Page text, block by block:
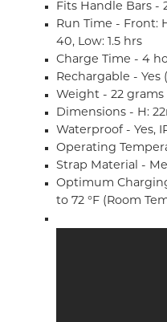
Fits Handle Bars -
Run Time - Front:
40, Low: 1.5 hrs
Charge Time - 4
Rechargable -
Weight - 22 grams
Dimensions - H:
Waterproof - Yes,
Operating
Strap Material -
Optimum
to 72 °F (Room